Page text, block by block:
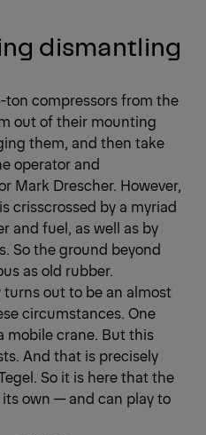
dismantling
ton compressors from the
out of their mounting
them, and then take
operator and
Mark Drescher. However,
crisscrossed by a myriad
and fuel, as well as by
So the ground beyond
as old rubber.
out to be an almost
circumstances. One
mobile crane. But this
And that is precisely
So it is here that the
own — and can play to